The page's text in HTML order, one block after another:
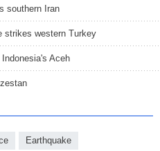
southern Iran
strikes western Turkey
Aceh
Earthquake